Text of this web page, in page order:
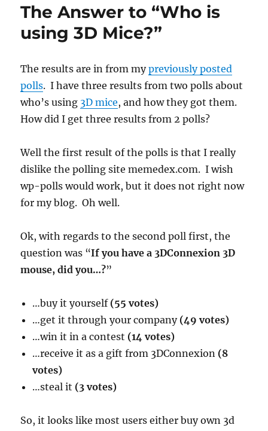
2011
winners
The Answer to “Who is
using 3D Mice?”
The results are in from mypreviously posted
polls. I have three results from two polls about
who’s using 3D mice, and how they got them.
How did I get three results from 2 polls?
Well the first result of the polls is that I really
dislike the polling site memedex.com. I wish
wp-polls would work, but it does not right now
for my blog. Oh well.
Ok, with regards to the second poll first, the
question was “If you have a 3DConnexion 3D
mouse, did you…?”
…buy it yourself (55 votes)
…get it through your company (49 votes)
…win it in a contest (14 votes)
…receive it as a gift from 3DConnexion (8
votes)
…steal it (3 votes)
So, it looks like most users either buy own 3d